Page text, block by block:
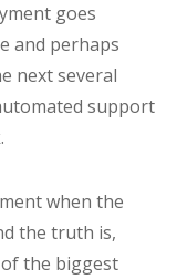
goes
and perhaps
next several
support
when the
the truth is,
the biggest